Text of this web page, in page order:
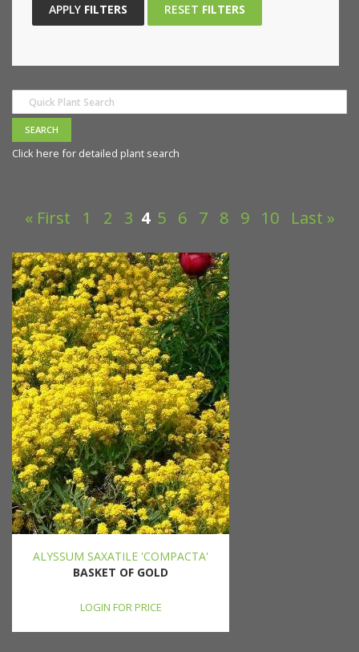
APPLY FILTERS RESET FILTERS
Click here for detailed plant search
« First 1 2 3 4 5 6 7 8 9 10 Last »
ALYSSUM SAXATILE 'COMPACTA'
BASKET OF GOLD
LOGIN FOR PRICE